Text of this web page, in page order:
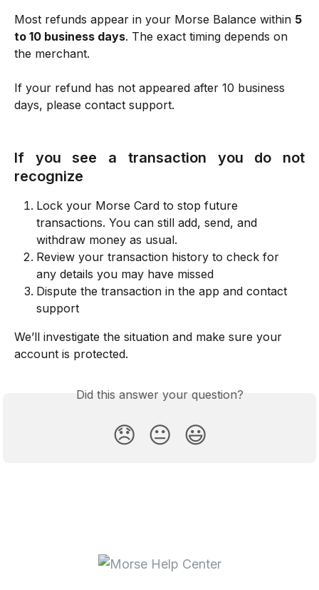
Most refunds appear in your Morse Balance within 5
to 10 business days. The exact timing depends on
the merchant.
If your refund has not appeared after 10 business
days, please contact support.
If you see a transaction you do not
recognize
Lock your Morse Card to stop future
transactions. You can still add, send, and
withdraw money as usual.
Review your transaction history to check for
any details you may have missed
Dispute the transaction in the app and contact
support
We’ll investigate the situation and make sure your
account is protected.
Did this answer your question?
😞 😐 😃